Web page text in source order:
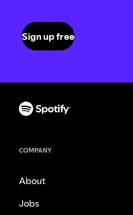
Sign up free
COMPANY
About
Jobs